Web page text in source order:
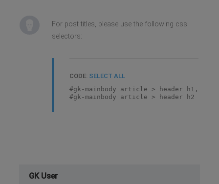
For post titles, please use the following css
selectors:
CODE: SELECT ALL
#gk-mainbody article > header h1,
#gk-mainbody article > header h2
GK User